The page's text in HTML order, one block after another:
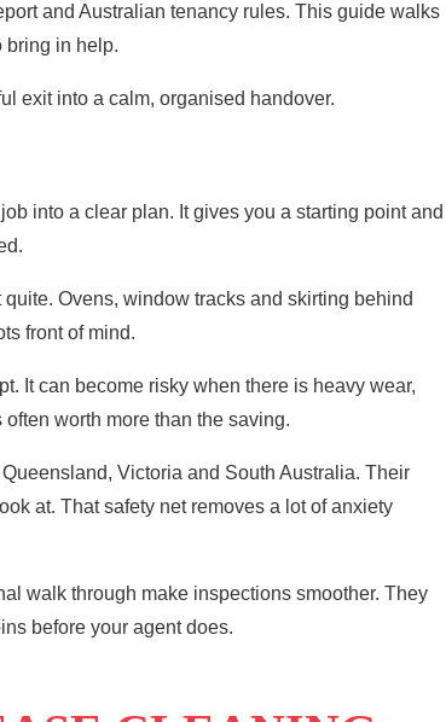
and Australian tenancy rules. This guide walks
bring in help.
exit into a calm, organised handover.
into a clear plan. It gives you a starting point and
Ovens, window tracks and skirting behind
front of mind.
It can become risky when there is heavy wear,
worth more than the saving.
Queensland, Victoria and South Australia. Their
at. That safety net removes a lot of anxiety
walk through make inspections smoother. They
before your agent does.